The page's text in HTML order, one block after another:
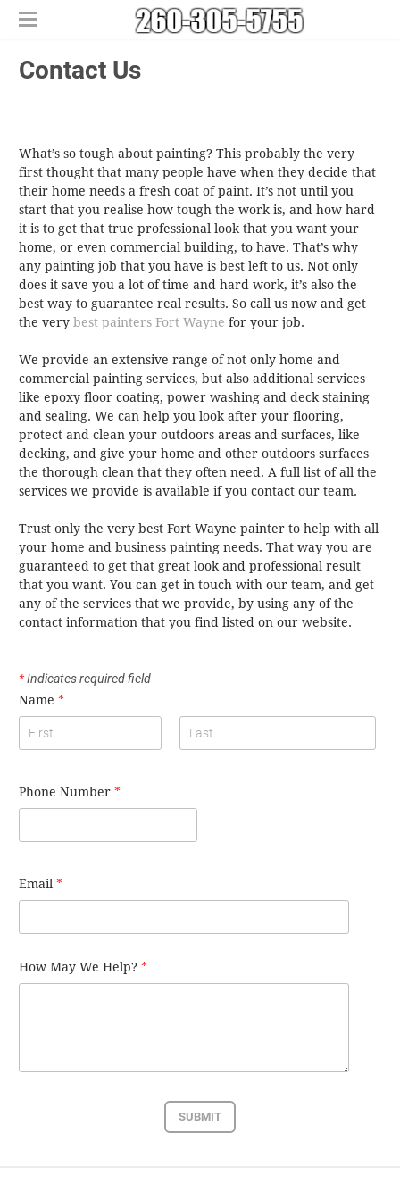
Other Services
​Epoxy Flooring
​Power Washing
​Deck Staining and Sealing
Areas We Serve
Churubusco
Columbia City
Huntertown
New Haven
About Us
Contact Us
Contact Us
What’s so tough about painting? This probably the very
first thought that many people have when they decide that
their home needs a fresh coat of paint. It’s not until you
start that you realise how tough the work is, and how hard
it is to get that true professional look that you want your
home, or even commercial building, to have. That’s why
any painting job that you have is best left to us. Not only
does it save you a lot of time and hard work, it’s also the
best way to guarantee real results. So call us now and get
the very best painters Fort Wayne for your job.
We provide an extensive range of not only home and
commercial painting services, but also additional services
like epoxy floor coating, power washing and deck staining
and sealing. We can help you look after your flooring,
protect and clean your outdoors areas and surfaces, like
decking, and give your home and other outdoors surfaces
the thorough clean that they often need. A full list of all the
services we provide is available if you contact our team.
Trust only the very best Fort Wayne painter to help with all
your home and business painting needs. That way you are
guaranteed to get that great look and professional result
that you want. You can get in touch with our team, and get
any of the services that we provide, by using any of the
contact information that you find listed on our website.
*Indicates required field
Name *
Phone Number *
Email *
How May We Help? *
SUBMIT